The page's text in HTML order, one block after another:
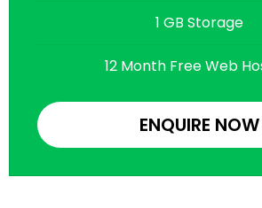
1 GB Storage
12 Month Free Web
ENQUIRE NOW